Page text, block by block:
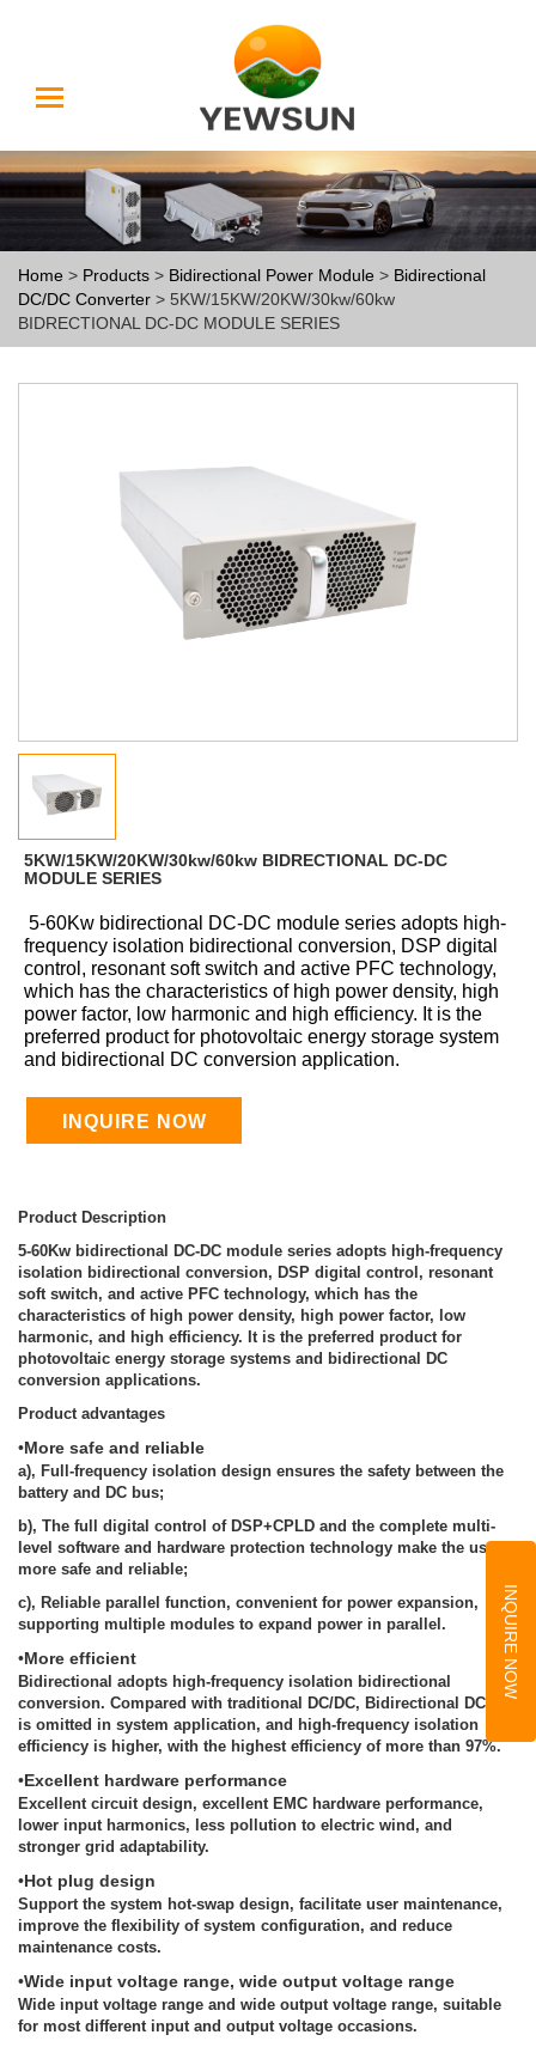
INQUIRE NOW
Home > Products > Bidirectional Power Module > Bidirectional
DC/DC Converter > 5KW/15KW/20KW/30kw/60kw
BIDRECTIONAL DC-DC MODULE SERIES
5KW/15KW/20KW/30kw/60kw BIDRECTIONAL DC-DC
MODULE SERIES
5-60Kw bidirectional DC-DC module series adopts high-
frequency isolation bidirectional conversion, DSP digital
control, resonant soft switch and active PFC technology,
which has the characteristics of high power density, high
power factor, low harmonic and high efficiency. It is the
preferred product for photovoltaic energy storage system
and bidirectional DC conversion application.
INQUIRE NOW
Product Description
5-60Kw bidirectional DC-DC module series adopts high-frequency
isolation bidirectional conversion, DSP digital control, resonant
soft switch, and active PFC technology, which has the
characteristics of high power density, high power factor, low
harmonic, and high efficiency. It is the preferred product for
photovoltaic energy storage systems and bidirectional DC
conversion applications.
Product advantages
•More safe and reliable
a), Full-frequency isolation design ensures the safety between the
battery and DC bus;
b), The full digital control of DSP+CPLD and the complete multi-
level software and hardware protection technology make the use
more safe and reliable;
c), Reliable parallel function, convenient for power expansion,
supporting multiple modules to expand power in parallel.
•More efficient
Bidirectional adopts high-frequency isolation bidirectional
conversion. Compared with traditional DC/DC, Bidirectional DCDC
is omitted in system application, and high-frequency isolation
efficiency is higher, with the highest efficiency of more than 97%.
•Excellent hardware performance
Excellent circuit design, excellent EMC hardware performance,
lower input harmonics, less pollution to electric wind, and
stronger grid adaptability.
•Hot plug design
Support the system hot-swap design, facilitate user maintenance,
improve the flexibility of system configuration, and reduce
maintenance costs.
•Wide input voltage range, wide output voltage range
Wide input voltage range and wide output voltage range, suitable
for most different input and output voltage occasions.